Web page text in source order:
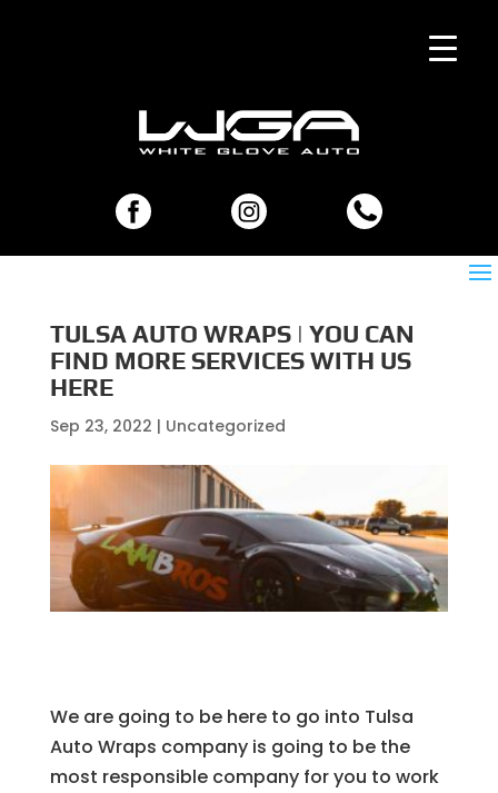
TULSA AUTO WRAPS | YOU CAN
FIND MORE SERVICES WITH US
HERE
Sep 23, 2022 | Uncategorized
We are going to be here to go into Tulsa
Auto Wraps company is going to be the
most responsible company for you to work